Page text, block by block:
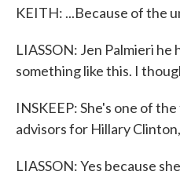
KEITH: ...Because of the
LIASSON: Jen Palmieri he
something like this. I
INSKEEP: She's one of
advisors for Hillary
LIASSON: Yes because